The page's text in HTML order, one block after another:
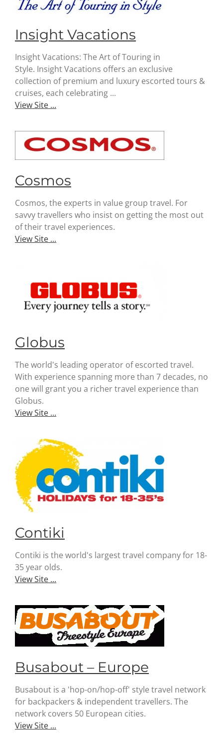
Insight Vacations
Insight Vacations: The Art of Touring in
Style. Insight Vacations offers an exclusive
collection of premium and luxury escorted tours &
cruises, each celebrating ...
View Site ...
Cosmos
Cosmos, the experts in value group travel. For
savvy travellers who insist on getting the most out
of their travel experiences.
View Site ...
Globus
The world's leading operator of escorted travel.
With experience spanning more than 7 decades, no
one will grant you a richer travel experience than
Globus.
View Site ...
Contiki
Contiki is the world's largest travel company for 18-
35 year olds.
View Site ...
Busabout – Europe
Busabout is a 'hop-on/hop-off' style travel network
for backpackers & independent travellers. The
network covers 50 European cities.
View Site ...